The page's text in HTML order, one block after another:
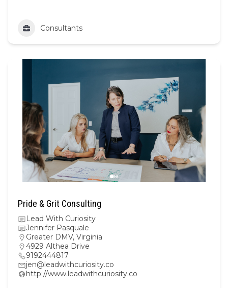
Consultants
Pride & Grit Consulting
Lead With Curiosity
Jennifer Pasquale
Greater DMV, Virginia
4929 Althea Drive
9192444817
jen@leadwithcuriosity.co
http://www.leadwithcuriosity.co